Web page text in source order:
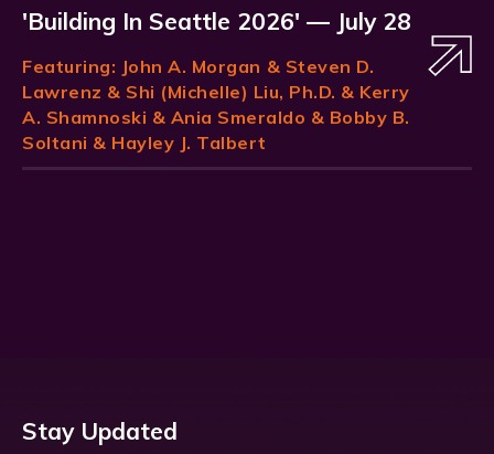
'Building In Seattle 2026' — July 28
Featuring: John A. Morgan & Steven D.
Lawrenz & Shi (Michelle) Liu, Ph.D. & Kerry
A. Shamnoski & Ania Smeraldo & Bobby B.
Soltani & Hayley J. Talbert
Stay Updated